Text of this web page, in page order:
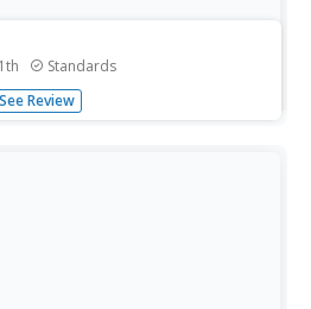
Standards
for the Smurfs! Introduce
family, known throughout
See Review